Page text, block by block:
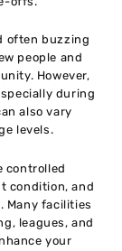
often buzzing
people and
However,
during
also vary
levels.
controlled
condition, and
Many facilities
leagues, and
your